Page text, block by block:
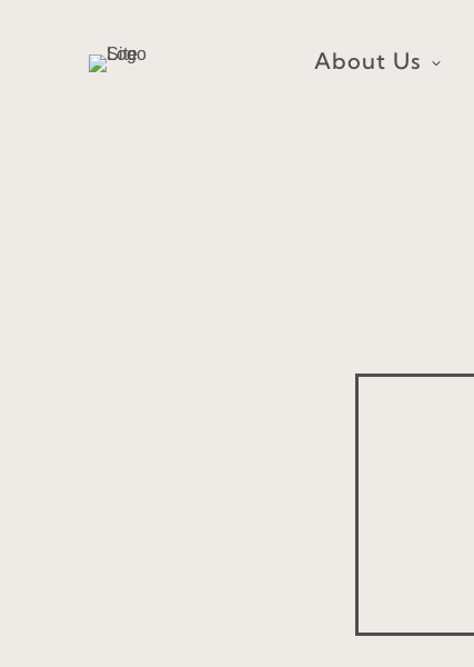
About Us